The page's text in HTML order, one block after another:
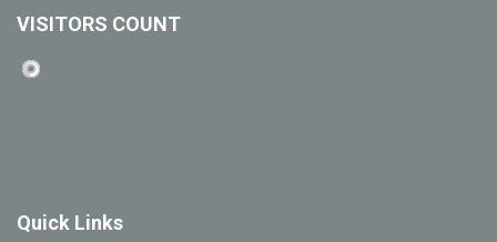
VISITORS COUNT
Quick Links